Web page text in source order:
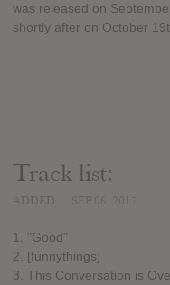
was released on
shortly after on October
Track list:
1. "Good"
2. [funnythings]
3. This Conversation is